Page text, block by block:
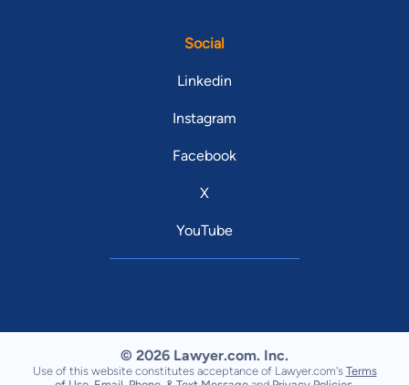
Social
Linkedin
Instagram
Facebook
X
YouTube
© 2026 Lawyer.com. Inc.
Use of this website constitutes acceptance of Lawyer.com's Terms